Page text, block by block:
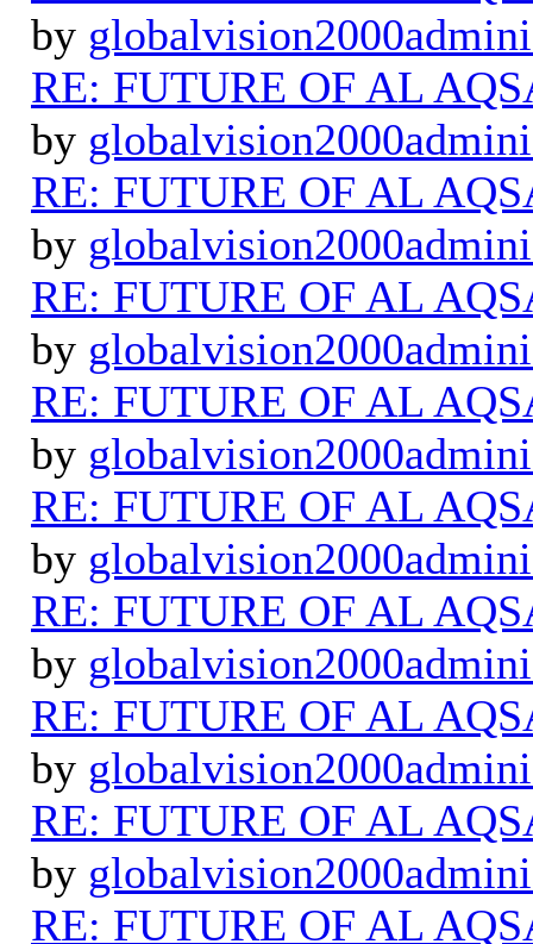
by
RE: FUTURE OF AL
by
RE: FUTURE OF AL
by
RE: FUTURE OF AL
by
RE: FUTURE OF AL
by
RE: FUTURE OF AL
by
RE: FUTURE OF AL
by
RE: FUTURE OF AL
by
RE: FUTURE OF AL
by
RE: FUTURE OF AL